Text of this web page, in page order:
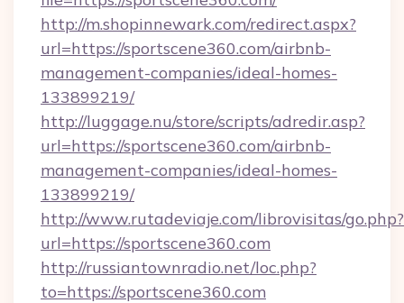
http://m.shopinnewark.com/redirect.aspx?
url=https://sportscene360.com/airbnb-
management-companies/ideal-homes-
133899219/
http://luggage.nu/store/scripts/adredir.asp?
url=https://sportscene360.com/airbnb-
management-companies/ideal-homes-
133899219/
http://www.rutadeviaje.com/librovisitas/go.php?
url=https://sportscene360.com
http://russiantownradio.net/loc.php?
to=https://sportscene360.com